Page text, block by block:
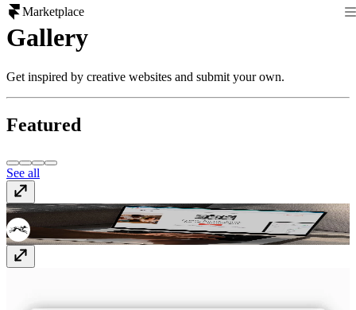
Marketplace
Gallery
Get inspired by creative websites and submit your own.
Featured
See all
Zazuwww.get-zazu.com